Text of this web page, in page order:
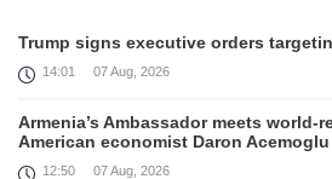
Trump signs executive orders
14:01 07 Aug, 2026
Armenia’s Ambassador meets world-
American economist Daron Acemoglu
12:50 07 Aug, 2026